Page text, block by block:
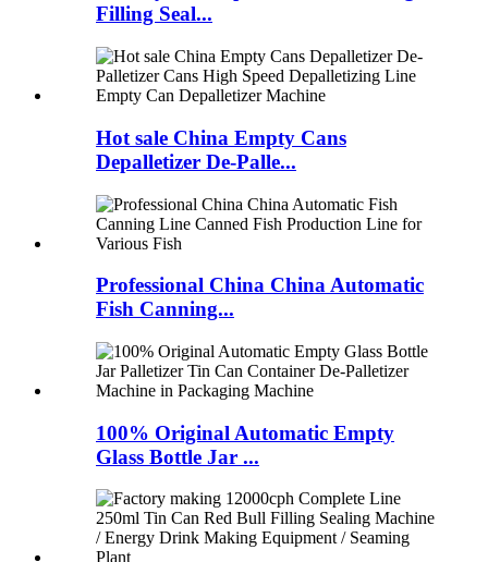
Filling Seal...
Hot sale China Empty Cans
Depalletizer De-Palle...
Professional China China Automatic
Fish Canning...
100% Original Automatic Empty
Glass Bottle Jar ...